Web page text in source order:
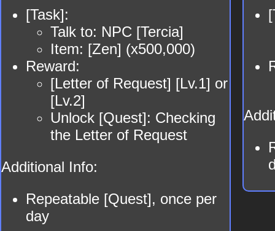
[Task]:
Talk to: NPC [Tercia]
Item: [Zen] (x500,000)
Reward:
[Letter of Request] [Lv.1] or
[Lv.2]
Unlock [Quest]: Checking
the Letter of Request
Additional Info:
Repeatable [Quest], once per
day